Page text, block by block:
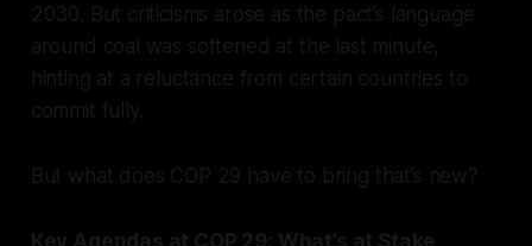
2030. But criticisms arose as the pact’s language
around coal was softened at the last minute,
hinting at a reluctance from certain countries to
commit fully.
But what does COP 29 have to bring that’s new?
Key Agendas at COP 29: What’s at Stake